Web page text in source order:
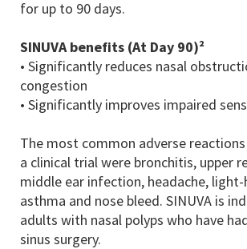
for up to 90 days.
SINUVA benefits (At Day 90)²
• Significantly reduces nasal
congestion
• Significantly improves impaired
The most common adverse
a clinical trial were bronchitis, upper
middle ear infection, headache, light-
asthma and nose bleed. SINUVA is
adults with nasal polyps who have
sinus surgery.